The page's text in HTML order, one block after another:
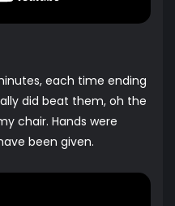
each time ending
did beat them, oh the
chair. Hands were
been given.